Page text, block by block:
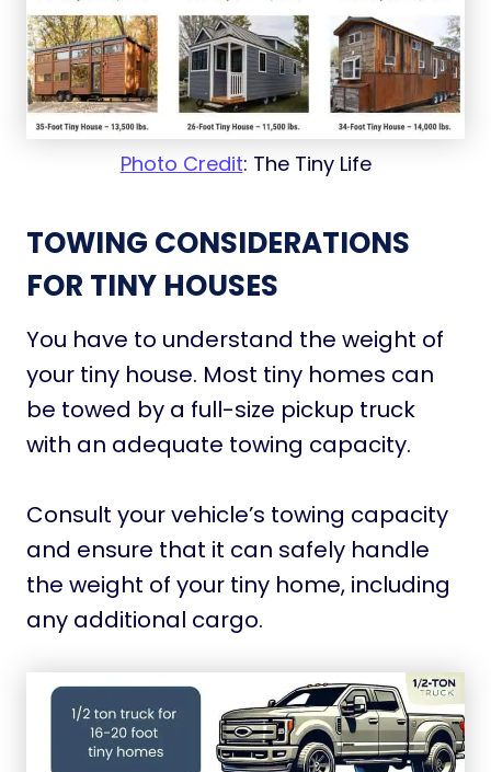
Photo Credit: The Tiny Life
TOWING CONSIDERATIONS
FOR TINY HOUSES
You have to understand the weight of
your tiny house. Most tiny homes can
be towed by a full-size pickup truck
with an adequate towing capacity.
Consult your vehicle’s towing capacity
and ensure that it can safely handle
the weight of your tiny home, including
any additional cargo.